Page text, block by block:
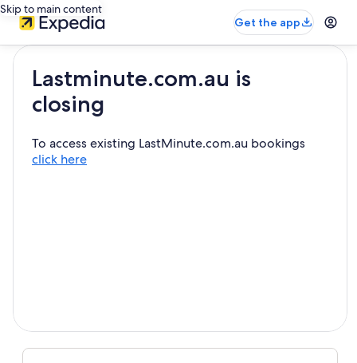
Skip to main content
Get the app
Lastminute.com.au is
closing
To access existing LastMinute.com.au bookings
click here